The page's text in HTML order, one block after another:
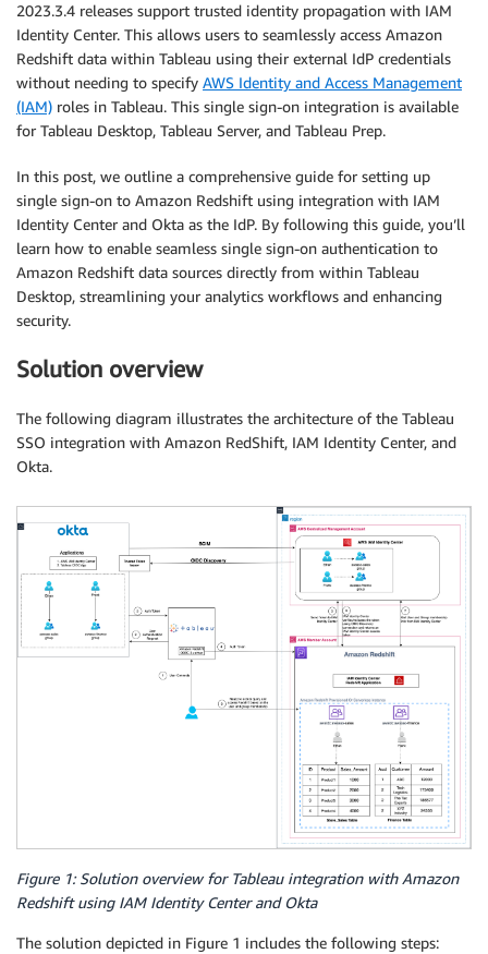
2023.3.4 releases support trusted identity propagation with IAM
Identity Center. This allows users to seamlessly access Amazon
Redshift data within Tableau using their external IdP credentials
without needing to specify AWS Identity and Access Management
(IAM) roles in Tableau. This single sign-on integration is available
for Tableau Desktop, Tableau Server, and Tableau Prep.
In this post, we outline a comprehensive guide for setting up
single sign-on to Amazon Redshift using integration with IAM
Identity Center and Okta as the IdP. By following this guide, you’ll
learn how to enable seamless single sign-on authentication to
Amazon Redshift data sources directly from within Tableau
Desktop, streamlining your analytics workflows and enhancing
security.
Solution overview
The following diagram illustrates the architecture of the Tableau
SSO integration with Amazon RedShift, IAM Identity Center, and
Okta.
Figure 1: Solution overview for Tableau integration with Amazon
Redshift using IAM Identity Center and Okta
The solution depicted in Figure 1 includes the following steps: